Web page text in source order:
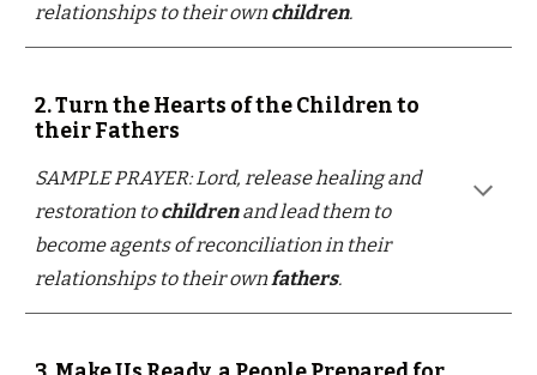
relationships to their ownchildren.
2. Turn the Hearts of the Children to
their Fathers
SAMPLE PRAYER: Lord, release healing and
restoration tochildrenand lead them to
become agents of reconciliation in their
relationships to their ownfathers.